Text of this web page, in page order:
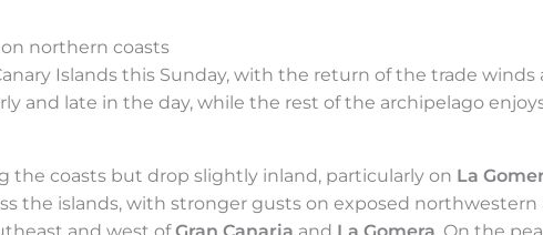
northern coasts
Islands this Sunday, with the return of the trade winds
and late in the day, while the rest of the archipelago
the coasts but drop slightly inland, particularly on La
the islands, with stronger gusts on exposed northwestern